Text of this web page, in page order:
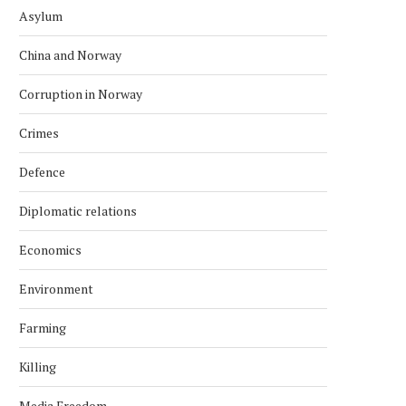
Asylum
China and Norway
Corruption in Norway
Crimes
Defence
Diplomatic relations
Economics
Environment
Farming
Killing